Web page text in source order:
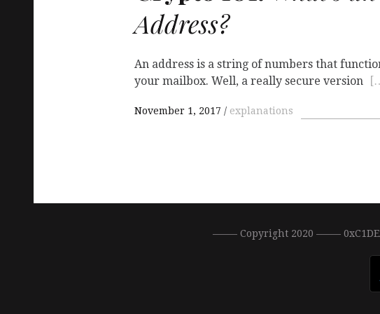
Address?
An address is a string of numbers that
your mailbox. Well, a really secure version
November 1, 2017 explanations
––––– Copyright 2020 –––––